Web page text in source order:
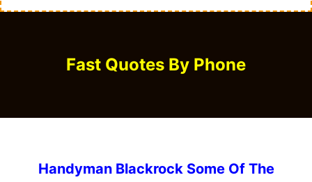
Fast Quotes By Phone
Handyman Blackrock Some Of The